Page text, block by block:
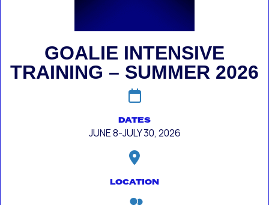
GOALIE INTENSIVE
TRAINING – SUMMER 2026
DATES
JUNE 8-JULY 30, 2026
LOCATION